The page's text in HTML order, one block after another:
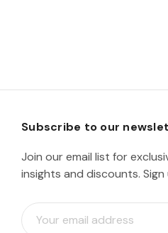
Subscribe to our
Join our email list for
insights and discounts.
E
m